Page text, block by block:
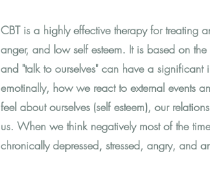
CBT is a highly effective therapy for treating
anger, and low self esteem. It is based on
and "talk to ourselves" can have a
emotinally, how we react to external events
feel about ourselves (self esteem), our
us. When we think negatively most of the
chronically depressed, stressed, angry, and